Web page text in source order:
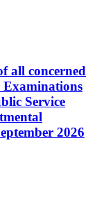
all concerned
Examinations
Service
2026